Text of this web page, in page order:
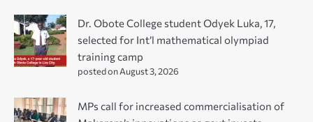
Dr. Obote College student Odyek Luka, 17,
selected for Int’l mathematical olympiad
training camp
posted on August 3, 2026
MPs call for increased commercialisation of